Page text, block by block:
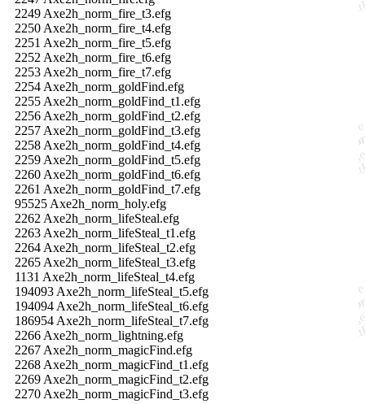
2249 Axe2h_norm_fire_t3.efg
2250 Axe2h_norm_fire_t4.efg
2251 Axe2h_norm_fire_t5.efg
2252 Axe2h_norm_fire_t6.efg
2253 Axe2h_norm_fire_t7.efg
2254 Axe2h_norm_goldFind.efg
2255 Axe2h_norm_goldFind_t1.efg
2256 Axe2h_norm_goldFind_t2.efg
2257 Axe2h_norm_goldFind_t3.efg
2258 Axe2h_norm_goldFind_t4.efg
2259 Axe2h_norm_goldFind_t5.efg
2260 Axe2h_norm_goldFind_t6.efg
2261 Axe2h_norm_goldFind_t7.efg
95525 Axe2h_norm_holy.efg
2262 Axe2h_norm_lifeSteal.efg
2263 Axe2h_norm_lifeSteal_t1.efg
2264 Axe2h_norm_lifeSteal_t2.efg
2265 Axe2h_norm_lifeSteal_t3.efg
1131 Axe2h_norm_lifeSteal_t4.efg
194093 Axe2h_norm_lifeSteal_t5.efg
194094 Axe2h_norm_lifeSteal_t6.efg
186954 Axe2h_norm_lifeSteal_t7.efg
2266 Axe2h_norm_lightning.efg
2267 Axe2h_norm_magicFind.efg
2268 Axe2h_norm_magicFind_t1.efg
2269 Axe2h_norm_magicFind_t2.efg
2270 Axe2h_norm_magicFind_t3.efg